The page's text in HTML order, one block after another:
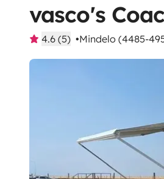
vasco's
4.6 (5) Mindelo (4485-